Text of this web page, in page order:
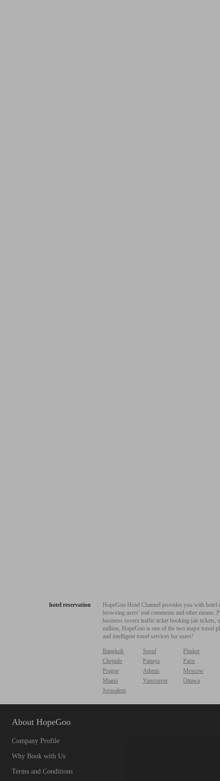
hotel reservation
HopeGoo Hotel Channel provides you with
browsing users' real comments and other
business covers traffic ticket booking (air tickets,
million, HopeGoo is one of the two major travel
and intelligent travel services for users!
Bangkok Seoul
Phuket
Chejudo
Pattaya
Paris
Prague
Athens
Moscow
Miami
Vancouver
Ottawa
Jerusalem
About HopeGoo
Company Profile
Why Book with Us
Terms and Conditions